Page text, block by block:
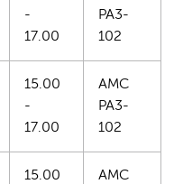
-
17.00
PA3-
102
15.00
-
17.00
AMC
PA3-
102
15.00
AMC